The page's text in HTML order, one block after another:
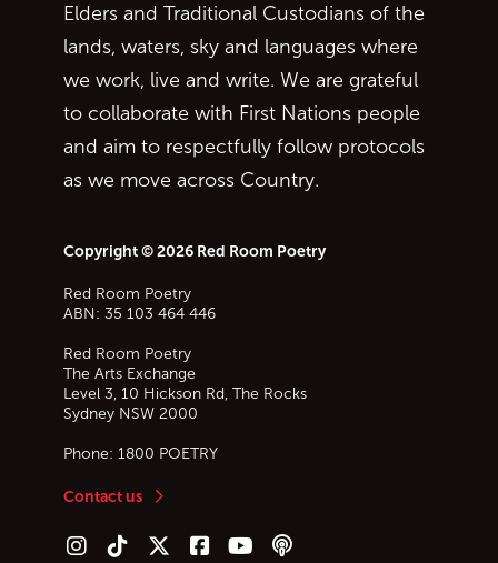
Elders and Traditional Custodians of the
lands, waters, sky and languages where
we work, live and write. We are grateful
to collaborate with First Nations people
and aim to respectfully follow protocols
as we move across Country.
Copyright © 2026 Red Room Poetry
Red Room Poetry
ABN: 35 103 464 446
Red Room Poetry
The Arts Exchange
Level 3, 10 Hickson Rd, The Rocks
Sydney NSW 2000
Phone: 1800 POETRY
Contact us
Follow us on Instagram
Follow us on TikTok
Follow us on Twitter (X)
Follow us on Facebook
Follow us on YouTube
Follow our podcast